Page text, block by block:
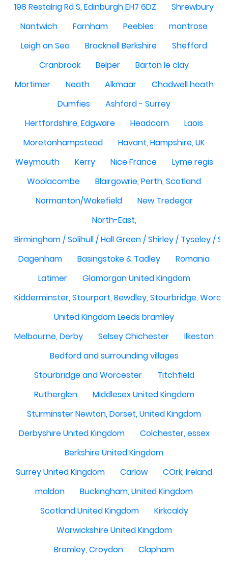
198 Restalrig Rd S, Edinburgh EH7 6DZ
Shrewbury
Nantwich
Farnham Peebles
montrose
Leigh on Sea
Bracknell Berkshire
Shefford
Cranbrook
Belper
Barton le clay
Mortimer
Neath Alkmaar
Chadwell heath
Dumfies
Ashford - Surrey
Hertfordshire, Edgware
Headcorn
Laois
Moretonhampstead
Havant, Hampshire, UK
Weymouth
Kerry Nice France
Lyme regis
Woolacombe
Blairgowrie, Perth, Scotland
Normanton/Wakefield
New Tredegar
North-East,
Birmingham / Solihull / Hall Green / Shirley / Tyseley /
Dagenham
Basingstoke & Tadley
Romania
Latimer
Glamorgan United Kingdom
Kidderminster, Stourport, Bewdley, Stourbridge,
United Kingdom Leeds bramley
Melbourne, Derby
Selsey Chichester
Ilkeston
Bedford and surrounding villages
Stourbridge and Worcester
Titchfield
Rutherglen
Middlesex United Kingdom
Sturminster Newton, Dorset, United Kingdom
Derbyshire United Kingdom
Colchester, essex
Berkshire United Kingdom
Surrey United Kingdom
Carlow
COrk, Ireland
maldon
Buckingham, United Kingdom
Scotland United Kingdom
Kirkcaldy
Warwickshire United Kingdom
Bromley, Croydon
Clapham